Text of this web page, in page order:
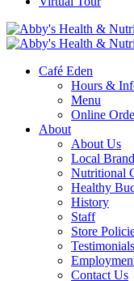
search
Menu
Café Eden
Hours &
Menu
Online
About
About Us
Local
Nutritional
Healthy
History
Staff
Store
Testimonials
Contact Us